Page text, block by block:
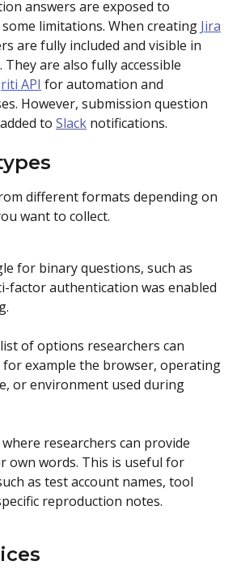
answers are exposed to
limitations. When creating Jira
are fully included and visible in
are also fully accessible
API for automation and
However, submission question
to Slack notifications.
different formats depending on
want to collect.
for binary questions, such as
factor authentication was enabled
of options researchers can
example the browser, operating
or environment used during
researchers can provide
own words. This is useful for
as test account names, tool
reproduction notes.